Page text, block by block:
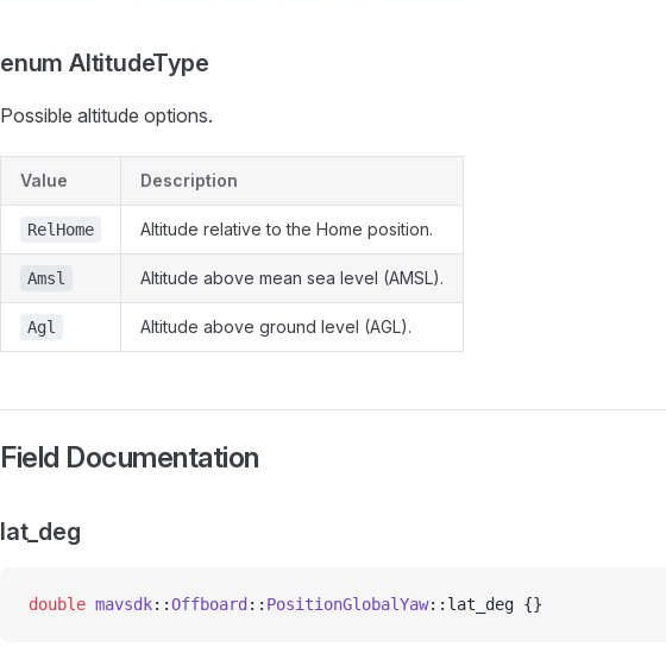
enum AltitudeType
Possible altitude options.
Value Description
RelHome Altitude relative to the Home position.
Amsl Altitude above mean sea level (AMSL).
Agl Altitude above ground level (AGL).
Field Documentation
lat_deg
double mavsdk::Offboard :: PositionGlobalYaw::lat_deg {}